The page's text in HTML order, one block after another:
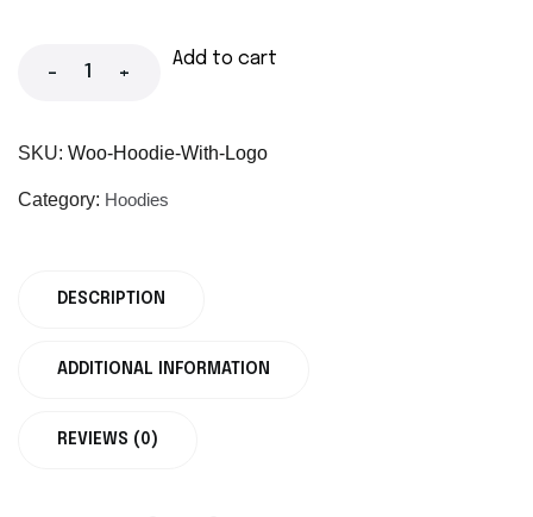
- +
Add to cart
SKU: Woo-Hoodie-With-Logo
Category: Hoodies
DESCRIPTION
ADDITIONAL INFORMATION
REVIEWS (0)